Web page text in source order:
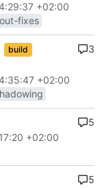
+02:00
fixes
build
+02:00
3
+02:00
5
5